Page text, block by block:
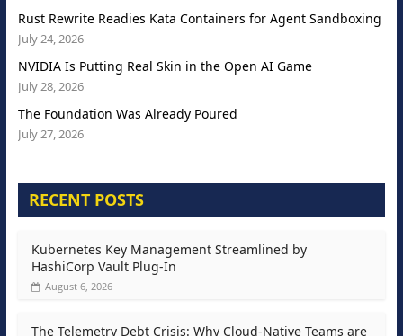
Rust Rewrite Readies Kata Containers for Agent Sandboxing
July 24, 2026
NVIDIA Is Putting Real Skin in the Open AI Game
July 28, 2026
The Foundation Was Already Poured
July 27, 2026
RECENT POSTS
Kubernetes Key Management Streamlined by
HashiCorp Vault Plug-In
August 6, 2026
The Telemetry Debt Crisis: Why Cloud-Native Teams are